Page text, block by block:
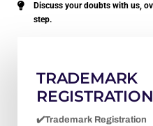
Discuss your doubts with us,
step.
TRADEMARK
REGISTRATION
✔️Trademark Registration